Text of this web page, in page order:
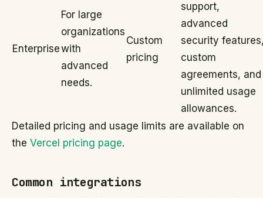
Enterprise
For large
organizations
with
advanced
needs.
Custom
pricing
support,
advanced
security
custom
agreements, and
unlimited usage
allowances.
Detailed pricing and usage limits are available on
the Vercel pricing page.
Common integrations